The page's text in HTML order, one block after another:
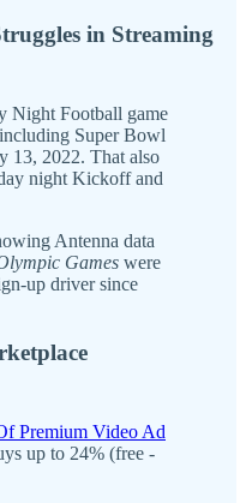
in Streaming
Night Football game
Super Bowl
13, 2022. That also
night Kickoff and
Antenna data
Games were
up driver since
Premium Video Ad
up to 24% (free -